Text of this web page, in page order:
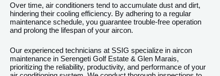
Over time, air conditioners tend to accumulate dust and dirt,
hindering their cooling efficiency. By adhering to a regular
maintenance schedule, you guarantee trouble-free operation
and prolong the lifespan of your aircon.
Our experienced technicians at SSIG specialize in aircon
maintenance in Serengeti Golf Estate & Glen Marais,
prioritizing the reliability, productivity, and performance of your